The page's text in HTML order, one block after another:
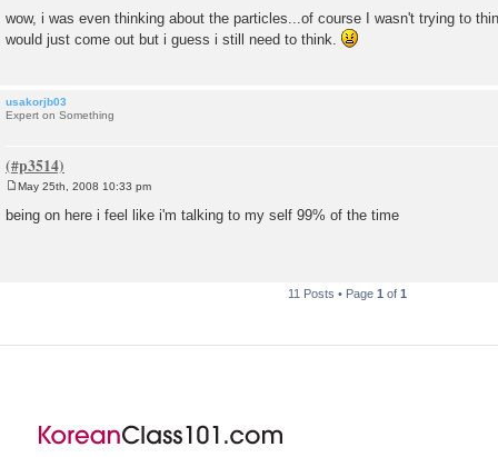
s
t
wow, i was even thinking about the particles...of course I wasn't trying to
would just come out but i guess i still need to think.
usakorjb03
Expert on Something
o
s
May 25th, 2008 10:33 pm
being on here i feel like i'm talking to my self 99% of the time
11 Posts • Page 1 of 1